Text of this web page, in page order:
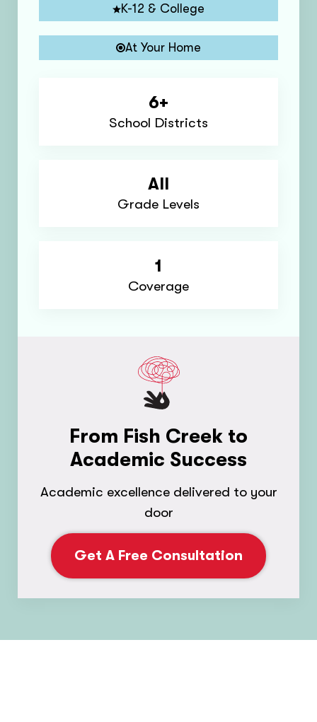
K-12 & College
At Your Home
6+
School Districts
All
Grade Levels
1
Coverage
From Fish Creek to
Academic Success
Academic excellence delivered to your
door
Get A Free Consultation